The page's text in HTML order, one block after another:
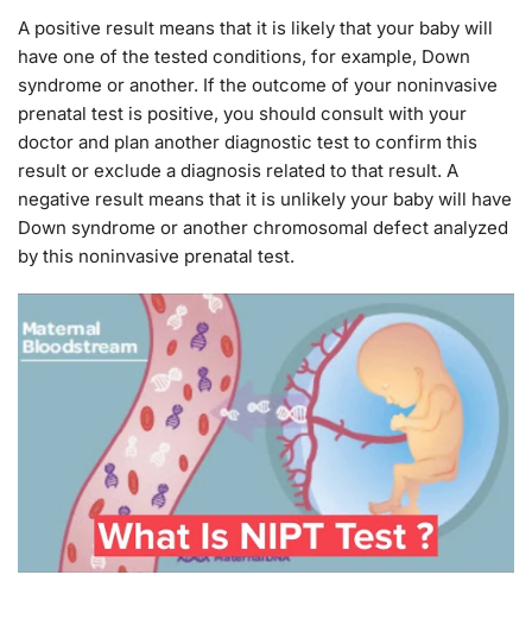
A positive result means that it is likely that your baby will
have one of the tested conditions, for example, Down
syndrome or another. If the outcome of your noninvasive
prenatal test is positive, you should consult with your
doctor and plan another diagnostic test to confirm this
result or exclude a diagnosis related to that result. A
negative result means that it is unlikely your baby will have
Down syndrome or another chromosomal defect analyzed
by this noninvasive prenatal test.